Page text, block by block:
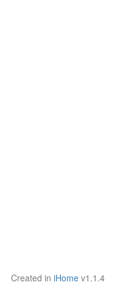
Created in iHome v1.1.4